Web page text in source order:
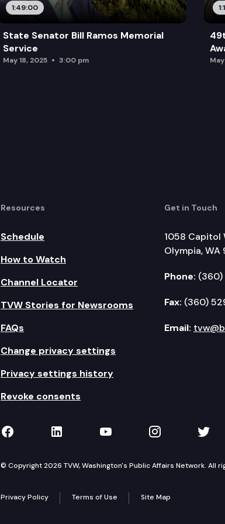
1:49:00
State Senator Bill Ramos Memorial
Service
May 18, 2025 3:00 pm
Resources
Schedule
How to Watch
Channel Locator
TVW Stories for Newsrooms
FAQs
Change privacy settings
Privacy settings history
Revoke consents
Get in Touch
1058 Capitol
Olympia, WA
Phone:
Fax: (360)
Email:
TVW on Facebook
TVW on LinkedIn
TVW on YouTube
TVW on
© Copyright 2026 TVW, Washington's Public Affairs Network. All
Privacy Policy Terms of Use Site Map